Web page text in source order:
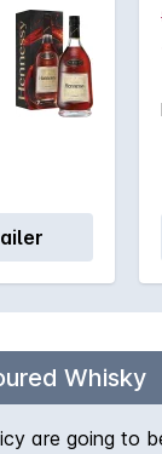
Whisky
are going to